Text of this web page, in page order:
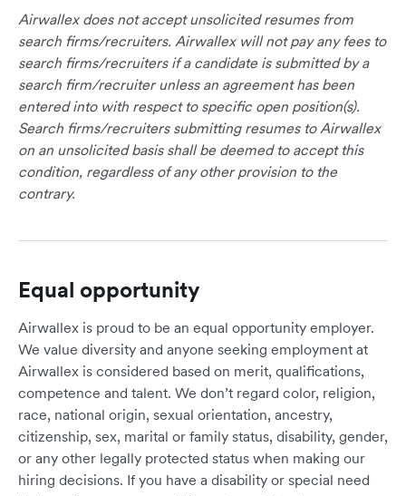
Airwallex does not accept unsolicited resumes from
search firms/recruiters. Airwallex will not pay any fees to
search firms/recruiters if a candidate is submitted by a
search firm/recruiter unless an agreement has been
entered into with respect to specific open position(s).
Search firms/recruiters submitting resumes to Airwallex
on an unsolicited basis shall be deemed to accept this
condition, regardless of any other provision to the
contrary.
Equal opportunity
Airwallex is proud to be an equal opportunity employer.
We value diversity and anyone seeking employment at
Airwallex is considered based on merit, qualifications,
competence and talent. We don’t regard color, religion,
race, national origin, sexual orientation, ancestry,
citizenship, sex, marital or family status, disability, gender,
or any other legally protected status when making our
hiring decisions. If you have a disability or special need